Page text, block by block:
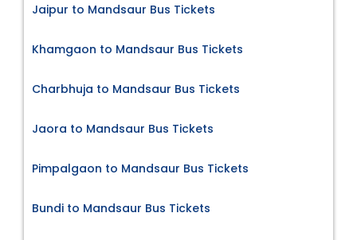
Jaipur to Mandsaur Bus Tickets
Khamgaon to Mandsaur Bus Tickets
Charbhuja to Mandsaur Bus Tickets
Jaora to Mandsaur Bus Tickets
Pimpalgaon to Mandsaur Bus Tickets
Bundi to Mandsaur Bus Tickets